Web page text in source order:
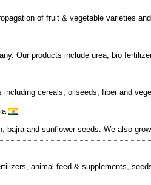
of fruit & vegetable varieties
Our products include urea, bio
cereals, oilseeds, fiber and
and sunflower seeds. We also
animal feed & supplements,